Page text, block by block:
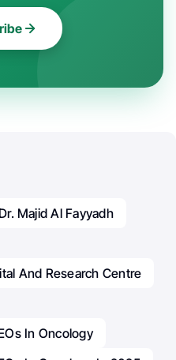
Majid Al Fayyadh
And Research Centre
In Oncology